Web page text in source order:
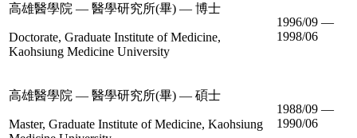
高雄醫學院 — 醫學研究所(畢) — 博士
Doctorate, Graduate Institute of Medicine,
Kaohsiung Medicine University
1996/09 —
1998/06
高雄醫學院 — 醫學研究所(畢) — 碩士
Master, Graduate Institute of Medicine, Kaohsiung
1988/09 —
1990/06